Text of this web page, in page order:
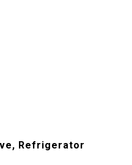
Refrigerator